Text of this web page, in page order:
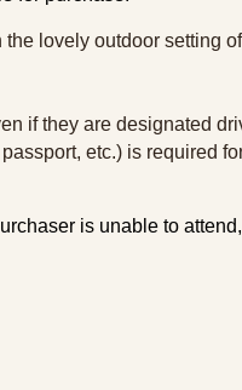
lovely outdoor setting
if they are designated
etc.) is required
is unable to